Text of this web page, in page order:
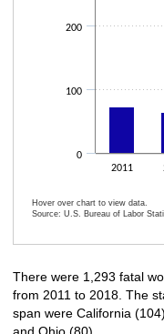
2011
0
100
200
Hover over chart to view data.
Source: U.S. Bureau of Labor
There were 1,293 fatal
from 2011 to 2018. The
span were California